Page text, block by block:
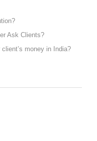
Ask Clients?
money in India?